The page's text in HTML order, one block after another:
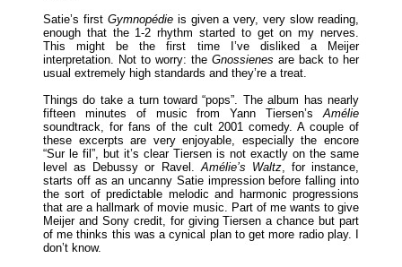
Satie’s first Gymnopédieis given a very, very slow reading,
enough that the 1-2 rhythm started to get on my nerves.
This might be the first time I’ve disliked a Meijer
interpretation. Not to worry: the Gnossienes are back to her
usual extremely high standards and they’re a treat.
Things do take a turn toward “pops”. The album has nearly
fifteen minutes of music from Yann Tiersen’sAmélie
soundtrack, for fans of the cult 2001 comedy. A couple of
these excerpts are very enjoyable, especially the encore
“Sur le fil”, but it’s clear Tiersen is not exactly on the same
level as Debussy or Ravel.Amélie’s Waltz, for instance,
starts off as an uncanny Satie impression before falling into
the sort of predictable melodic and harmonic progressions
that are a hallmark of movie music. Part of me wants to give
Meijer and Sony credit, for giving Tiersen a chance but part
of me thinks this was a cynical plan to get more radio play. I
don’t know.